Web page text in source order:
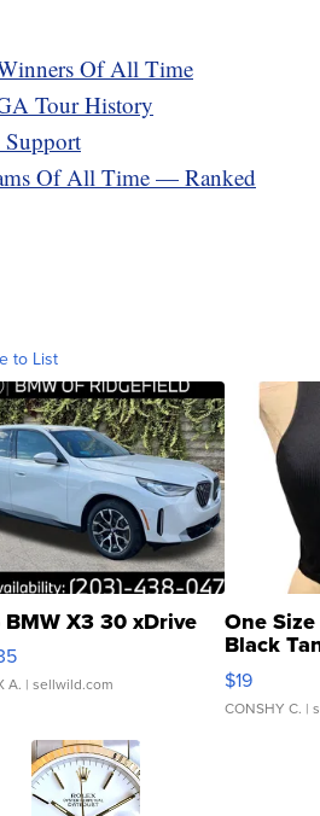
Of All Time
Tour History
Support
Of All Time — Ranked
to List
X3 30 xDrive
A. | sellwild.com
One
Black
$19
CONSHY C. |